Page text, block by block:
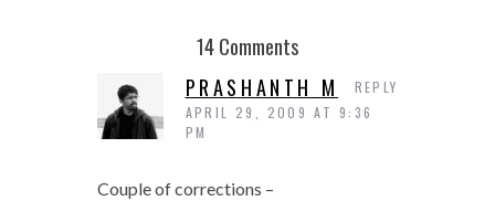
14 Comments
PRASHANTH M
APRIL 29, 2009 AT 9:36
PM
Couple of corrections –
REPLY